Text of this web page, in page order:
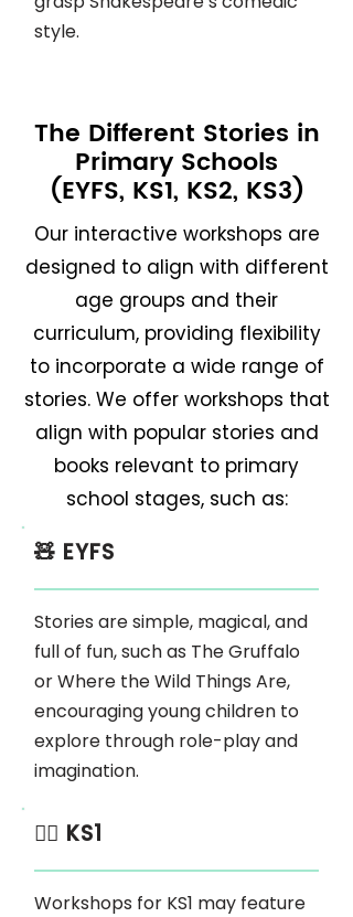
style.
The Different Stories in
Primary Schools
(EYFS, KS1, KS2, KS3)
Our interactive workshops are
designed to align with different
age groups and their
curriculum, providing flexibility
to incorporate a wide range of
stories. We offer workshops that
align with popular stories and
books relevant to primary
school stages, such as:
🧸 EYFS
Stories are simple, magical, and
full of fun, such as The Gruffalo
or Where the Wild Things Are,
encouraging young children to
explore through role-play and
imagination.
🏃‍♂️ KS1
Workshops for KS1 may feature